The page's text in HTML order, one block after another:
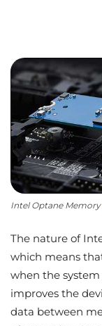
Intel Optane Memory
The nature of
which means
when the
improves the
data between